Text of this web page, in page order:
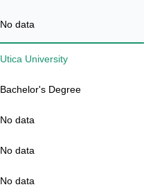
No data
Utica University
Bachelor's Degree
No data
No data
No data